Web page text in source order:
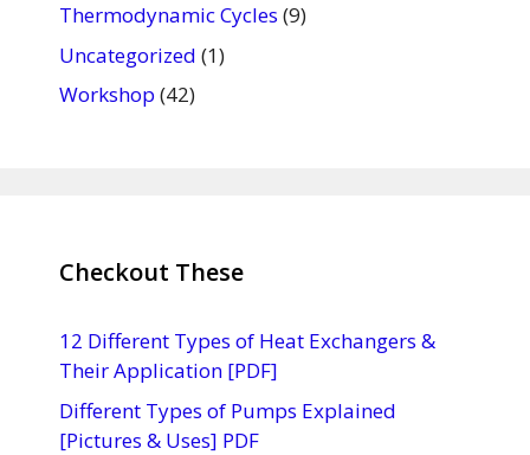
Thermodynamic Cycles (9)
Uncategorized (1)
Workshop (42)
Checkout These
12 Different Types of Heat Exchangers &
Their Application [PDF]
Different Types of Pumps Explained
[Pictures & Uses] PDF